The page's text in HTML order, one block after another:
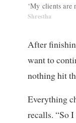
‘My clients are
Shrestha
After
want to
nothing hit
Everything
recalls. “So